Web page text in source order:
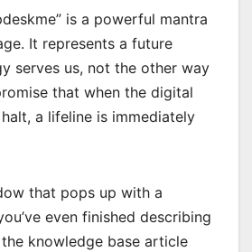
is a powerful mantra
It represents a future
serves us, not the other way
that when the digital
a lifeline is immediately
that pops up with a
even finished describing
the knowledge base article